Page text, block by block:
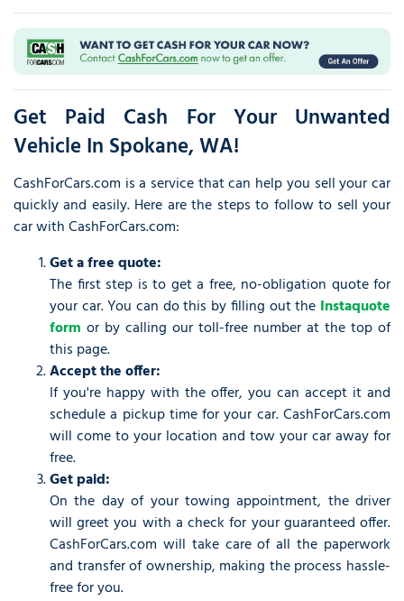
Get Paid Cash For Your Unwanted
Vehicle In Spokane, WA!
CashForCars.com is a service that can help you sell your car
quickly and easily. Here are the steps to follow to sell your
car with CashForCars.com:
Get a free quote:
The first step is to get a free, no-obligation quote for
your car. You can do this by filling out the Instaquote
form or by calling our toll-free number at the top of
this page.
Accept the offer:
If you're happy with the offer, you can accept it and
schedule a pickup time for your car. CashForCars.com
will come to your location and tow your car away for
free.
Get paid:
On the day of your towing appointment, the driver
will greet you with a check for your guaranteed offer.
CashForCars.com will take care of all the paperwork
and transfer of ownership, making the process hassle-
free for you.